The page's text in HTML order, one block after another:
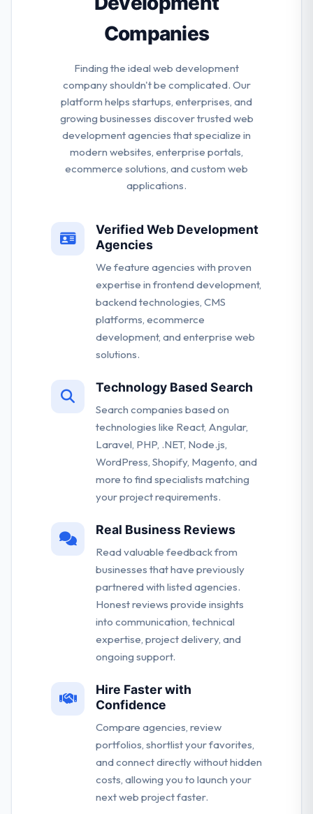
Companies
Finding the ideal web development
company shouldn't be complicated. Our
platform helps startups, enterprises, and
growing businesses discover trusted web
development agencies that specialize in
modern websites, enterprise portals,
ecommerce solutions, and custom web
applications.
Verified Web Development
Agencies
We feature agencies with proven
expertise in frontend development,
backend technologies, CMS
platforms, ecommerce
development, and enterprise web
solutions.
Technology Based Search
Search companies based on
technologies like React, Angular,
Laravel, PHP, .NET, Node.js,
WordPress, Shopify, Magento, and
more to find specialists matching
your project requirements.
Real Business Reviews
Read valuable feedback from
businesses that have previously
partnered with listed agencies.
Honest reviews provide insights
into communication, technical
expertise, project delivery, and
ongoing support.
Hire Faster with
Confidence
Compare agencies, review
portfolios, shortlist your favorites,
and connect directly without hidden
costs, allowing you to launch your
next web project faster.